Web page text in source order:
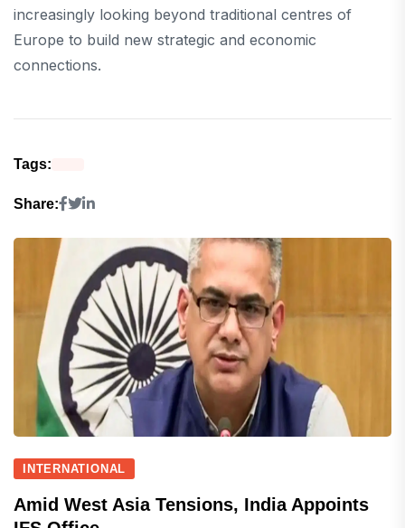
increasingly looking beyond traditional centres of
Europe to build new strategic and economic
connections.
Tags:
Share:
INTERNATIONAL
Amid West Asia Tensions, India Appoints